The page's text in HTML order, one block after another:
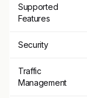
Supported
Features
Security
Traffic
Management